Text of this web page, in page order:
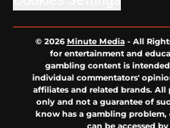
© 2026Minute Media- All
for entertainment and
gambling content is
individual commentators'
affiliates and related brands.
only and not a guarantee of
know has a gambling problem,